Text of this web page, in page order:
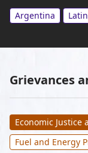
Argentina
Grievances
Economic
Fuel and Energy